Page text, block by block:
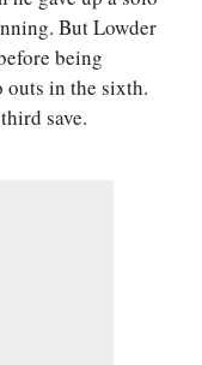
But Lowder
being
outs in the sixth.
save.